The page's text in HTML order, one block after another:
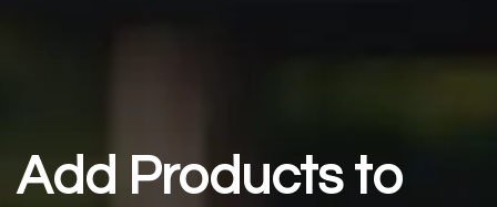
Add Products to